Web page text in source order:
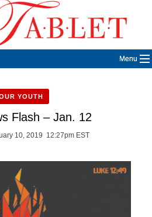
Menu
YOUTH
Flash – Jan. 12
10, 2019 12:27pm EST